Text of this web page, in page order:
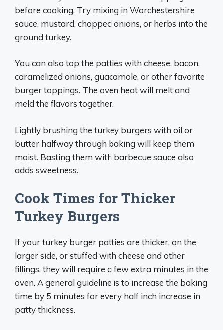
before cooking. Try mixing in Worchestershire
sauce, mustard, chopped onions, or herbs into the
ground turkey.
You can also top the patties with cheese, bacon,
caramelized onions, guacamole, or other favorite
burger toppings. The oven heat will melt and
meld the flavors together.
Lightly brushing the turkey burgers with oil or
butter halfway through baking will keep them
moist. Basting them with barbecue sauce also
adds sweetness.
Cook Times for Thicker
Turkey Burgers
If your turkey burger patties are thicker, on the
larger side, or stuffed with cheese and other
fillings, they will require a few extra minutes in the
oven. A general guideline is to increase the baking
time by 5 minutes for every half inch increase in
patty thickness.